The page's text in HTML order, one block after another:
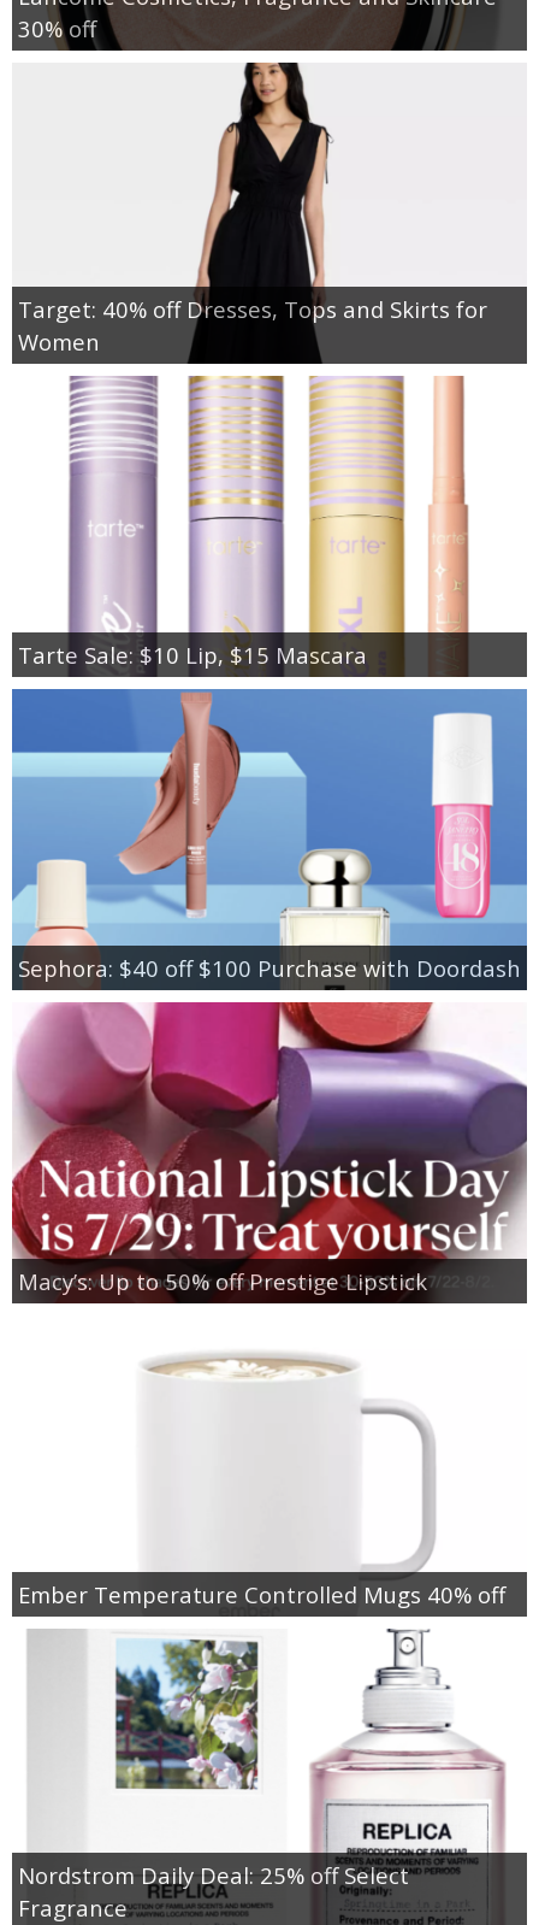
30% off
Target: 40% off Dresses, Tops and Skirts for
Women
Tarte Sale: $10 Lip, $15 Mascara
Sephora: $40 off $100 Purchase with Doordash
Macy’s: Up to 50% off Prestige Lipstick
Ember Temperature Controlled Mugs 40% off
Nordstrom Daily Deal: 25% off Select
Fragrance